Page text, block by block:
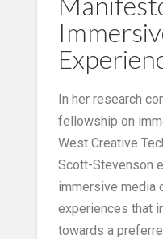
In her research
fellowship on
West Creative
Scott-Stevenson
immersive media
experiences that
towards a